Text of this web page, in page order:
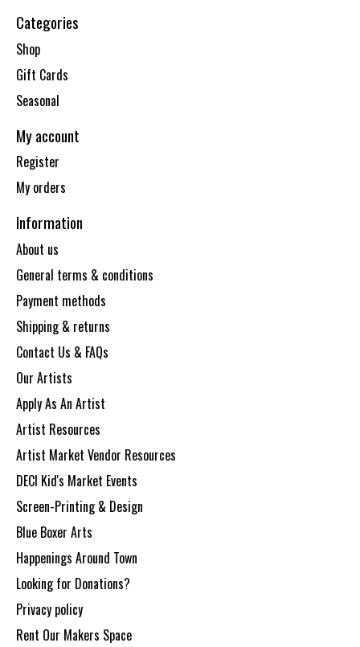
Categories
Shop
Gift Cards
Seasonal
My account
Register
My orders
Information
About us
General terms & conditions
Payment methods
Shipping & returns
Contact Us & FAQs
Our Artists
Apply As An Artist
Artist Resources
Artist Market Vendor Resources
DECI Kid's Market Events
Screen-Printing & Design
Blue Boxer Arts
Happenings Around Town
Looking for Donations?
Privacy policy
Rent Our Makers Space